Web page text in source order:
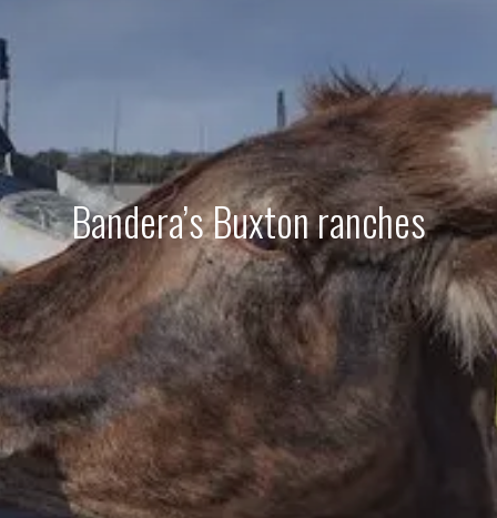
Bandera’s Buxton ranches